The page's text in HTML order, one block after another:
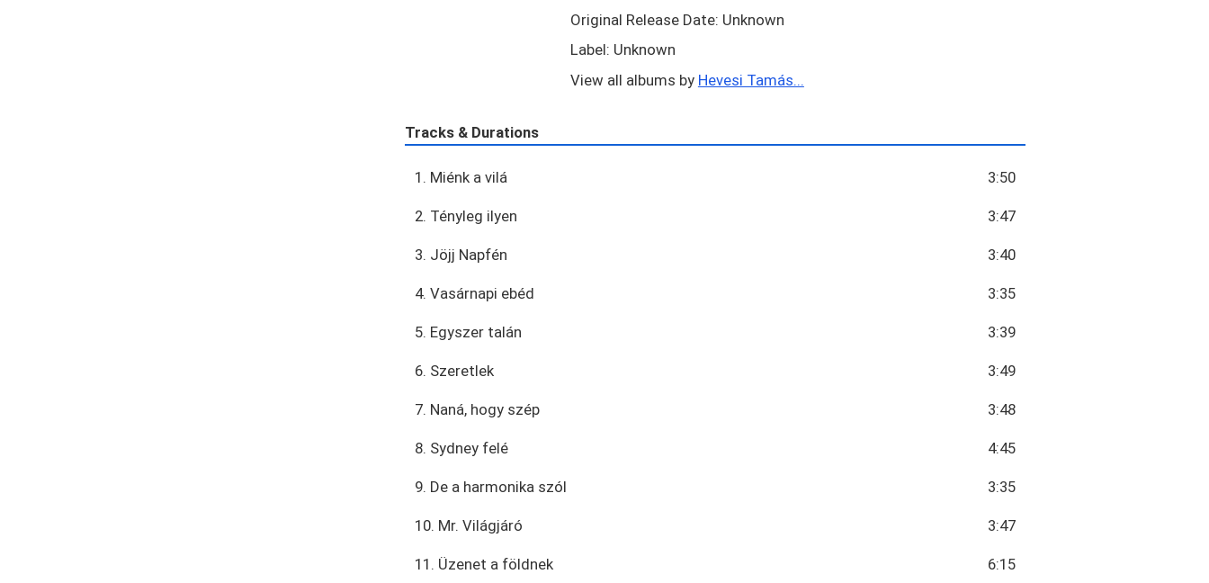
Original Release Date: Unknown
Label: Unknown
View all albums by Hevesi Tamás...
Tracks & Durations
1. Miénk a vilá 3:50
2. Tényleg ilyen 3:47
3. Jöjj Napfén 3:40
4. Vasárnapi ebéd 3:35
5. Egyszer talán 3:39
6. Szeretlek 3:49
7. Naná, hogy szép 3:48
8. Sydney felé 4:45
9. De a harmonika szól 3:35
10. Mr. Világjáró 3:47
11. Üzenet a földnek 6:15